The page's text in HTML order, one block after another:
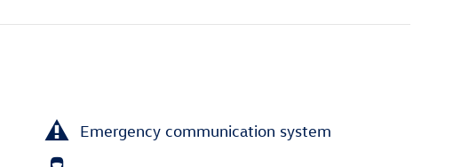
Emergency communication system